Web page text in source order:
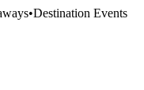
•Destination Events